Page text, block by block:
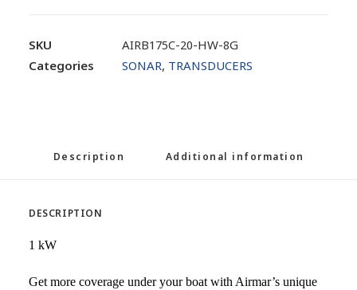
SKU
AIRB175C-20-HW-8G
Categories
SONAR, TRANSDUCERS
Description Additional information
DESCRIPTION
1 kW
Get more coverage under your boat with Airmar’s unique